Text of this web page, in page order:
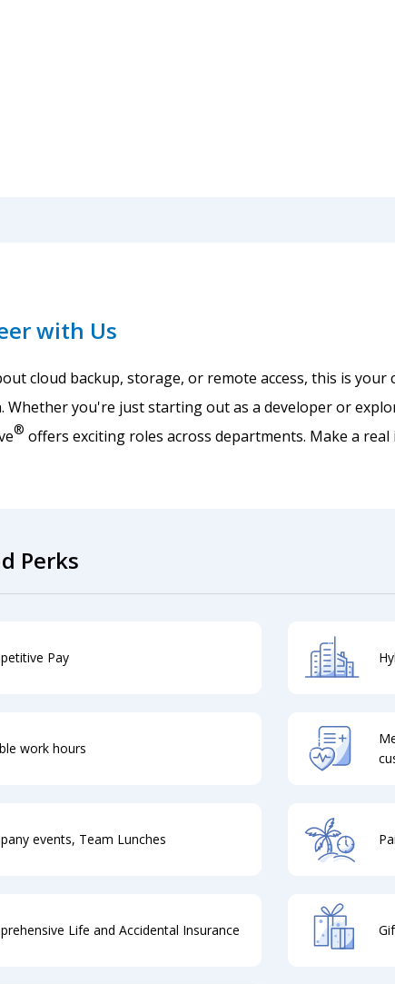
with Us
cloud backup, storage, or remote access, this is
Whether you're just starting out as a developer or
® offers exciting roles across departments. Make a
Perks
Pay
work hours
events, Team Lunches
Life and Accidental Insurance